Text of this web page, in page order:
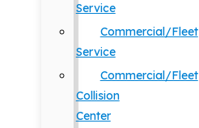
Service
Commercial/Fleet
Service
Commercial/Fleet
Collision
Center